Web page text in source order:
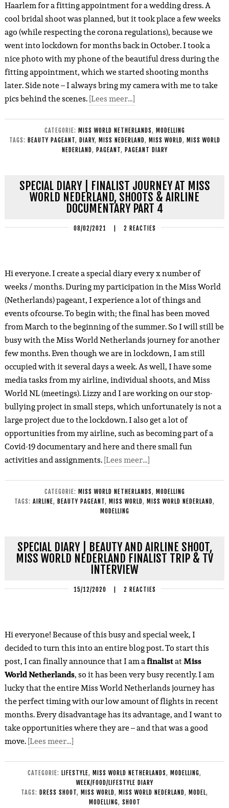
Haarlem for a fitting appointment for a wedding dress. A
cool bridal shoot was planned, but it took place a few weeks
ago (while respecting the corona regulations), because we
went into lockdown for months back in October. I took a
nice photo with my phone of the beautiful dress during the
fitting appointment, which we started shooting months
later. Side note – I always bring my camera with me to take
pics behind the scenes.[Lees meer…]
CATEGORIE: MISS WORLD NETHERLANDS, MODELLING
TAGS: BEAUTY PAGEANT, DIARY, MISS NEDERLAND, MISS WORLD, MISS WORLD
NEDERLAND, PAGEANT, PAGEANT DIARY
SPECIAL DIARY | FINALIST JOURNEY AT MISS
WORLD NEDERLAND, SHOOTS & AIRLINE
DOCUMENTARY PART 4
08/02/2021 2 REACTIES
Hi everyone. I create a special diary every x number of
weeks / months. During my participation in the Miss World
(Netherlands) pageant, I experience a lot of things and
events ofcourse. To begin with; the final has been moved
from March to the beginning of the summer. So I will still be
busy with the Miss World Netherlands journey for another
few months. Even though we are in lockdown, I am still
occupied with it several days a week. As well, I have some
media tasks from my airline, individual shoots, and Miss
World NL (meetings). Lizzy and I are working on our stop-
bullying project in small steps, which unfortunately is not a
large project due to the lockdown. I also get a lot of
opportunities from my airline, such as becoming part of a
Covid-19 documentary and here and there small fun
activities and assignments.[Lees meer…]
CATEGORIE: MISS WORLD NETHERLANDS, MODELLING
TAGS: AIRLINE, BEAUTY PAGEANT, MISS WORLD, MISS WORLD NEDERLAND,
MODELLING
SPECIAL DIARY | BEAUTY AND AIRLINE SHOOT,
MISS WORLD NEDERLAND FINALIST TRIP & TV
INTERVIEW
15/12/2020 2 REACTIES
Hi everyone! Because of this busy and special week, I
decided to turn this into an entire blog post. To start this
post, I can finally announce that I am afinalistatMiss
World Netherlands, so it has been very busy recently. I am
lucky that the entire Miss World Netherlands journey has
the perfect timing with our low amount of flights in recent
months. Every disadvantage has its advantage, and I want to
take opportunities where they are – and that was a good
move.[Lees meer…]
CATEGORIE: LIFESTYLE, MISS WORLD NETHERLANDS, MODELLING,
WEEK/FOOD/LIFESTYLE DIARY
TAGS: DRESS SHOOT, MISS WORLD, MISS WORLD NEDERLAND, MODEL,
MODELLING, SHOOT